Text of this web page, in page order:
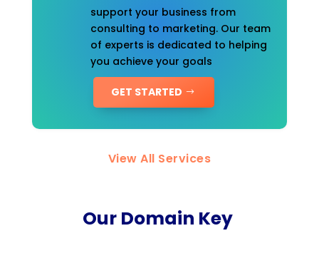
support your business from
consulting to marketing. Our team
of experts is dedicated to helping
you achieve your goals
GET STARTED
View All Services
Our Domain Key